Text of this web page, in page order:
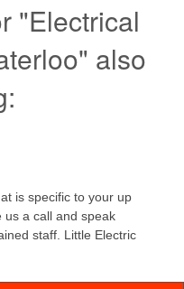
"Electrical
also
is specific to your up
us a call and speak
staff. Little Electric